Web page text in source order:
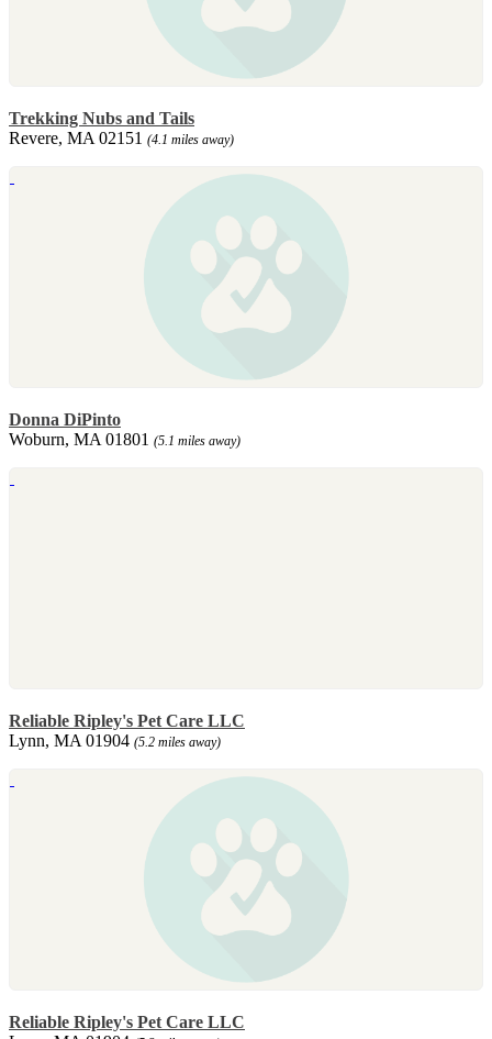
Trekking Nubs and Tails
Revere, MA 02151 (4.1 miles away)
Donna DiPinto
Woburn, MA 01801 (5.1 miles away)
Reliable Ripley's Pet Care LLC
Lynn, MA 01904 (5.2 miles away)
Reliable Ripley's Pet Care LLC